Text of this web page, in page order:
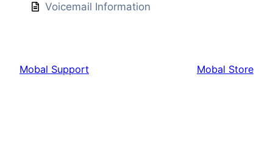
Voicemail Information
Mobal Support Mobal Store